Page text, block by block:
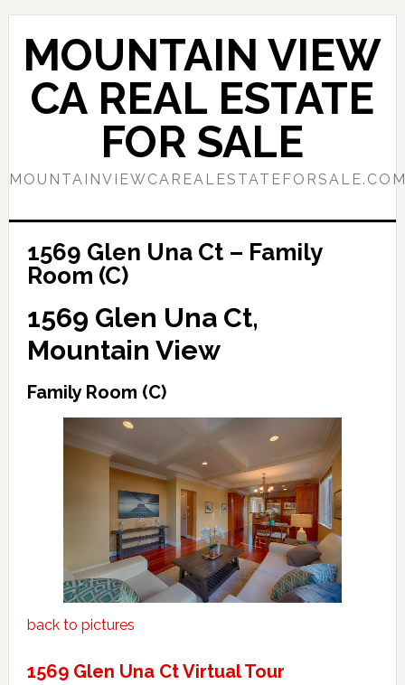
Skip
content
Skip
primary
sidebar
MOUNTAIN VIEW
CA REAL ESTATE
FOR SALE
1569 Glen Una Ct – Family
Room (C)
1569 Glen Una Ct,
Mountain View
Family Room (C)
back to pictures
1569 Glen Una Ct Virtual Tour